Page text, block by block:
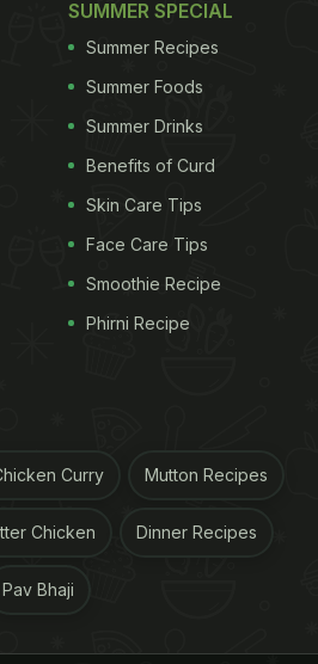
and lady fingers.
| Bhindi Curry Recipe:
tomatoes, ginger, garlic,
and onion in oil. Cook
SUMMER SPECIAL
Summer Recipes
Summer Foods
Summer Drinks
Benefits of Curd
Skin Care Tips
Face Care Tips
Smoothie Recipe
Phirni Recipe
Curry Mutton Recipes
Chicken Dinner Recipes
Pav Bhaji